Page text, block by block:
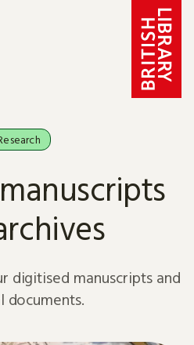
digitised manuscripts and
documents.